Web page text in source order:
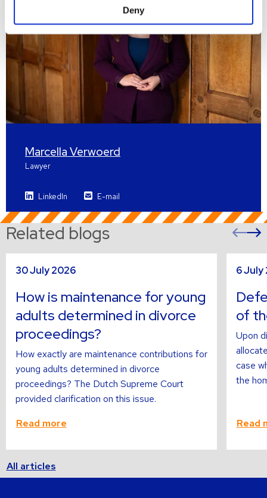
Deny
Marcella Verwoerd
Lawyer
LinkedIn E-mail
Related blogs
30 July 2026
How is maintenance for young
adults determined in divorce
proceedings?
How exactly are maintenance contributions for
young adults determined in divorce
proceedings? The Dutch Supreme Court
provided clarification on this issue.
Read more
more
6 July
of
Upon
case
the
Read
more
All articles